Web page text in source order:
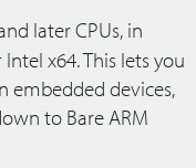
later CPUs, in
x64. This lets you
embedded devices,
to Bare ARM